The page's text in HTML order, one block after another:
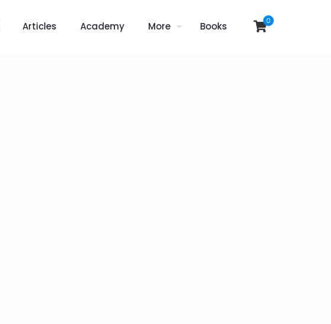
Articles Academy More Books 0